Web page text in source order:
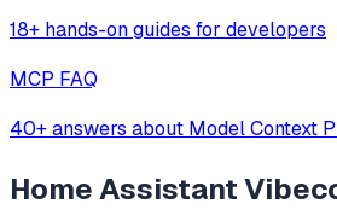
18+ hands-on guides for developers
MCP FAQ
40+ answers about Model Context
Home Assistant